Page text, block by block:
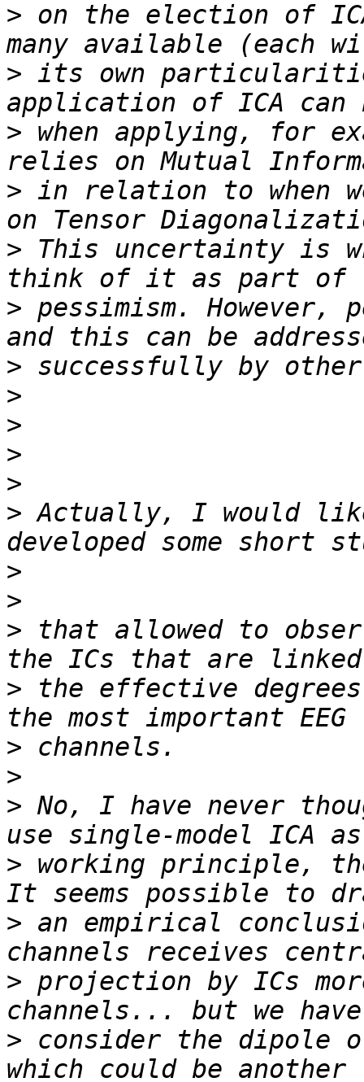
> on the election of
> its own
> when applying, for
> in relation to when
> This uncertainty is
> pessimism. However,
>
>
>
>
>
> Actually, I would
>
>
> that allowed to
> the effective degrees
>
>
> No, I have never
> working principle,
> an empirical
> projection by ICs
> consider the dipole